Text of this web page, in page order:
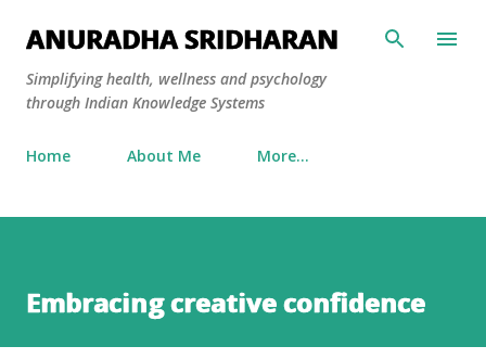
Skip to main content
ANURADHA SRIDHARAN
Simplifying health, wellness and psychology
through Indian Knowledge Systems
Home About Me More…
Embracing creative confidence